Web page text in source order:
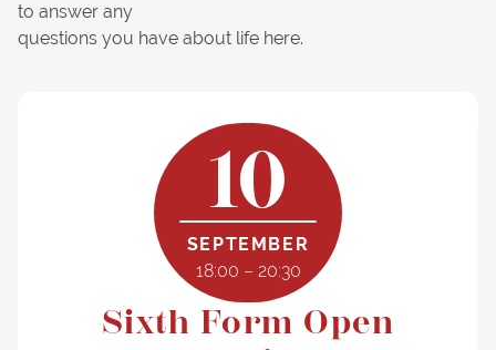
to answer any
questions you have about life here.
10
SEPTEMBER
18:00 – 20:30
Sixth Form Open